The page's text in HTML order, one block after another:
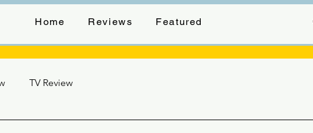
Home Reviews Featured
TV Review